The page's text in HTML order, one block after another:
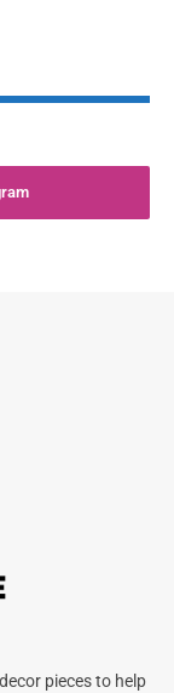
pieces to help